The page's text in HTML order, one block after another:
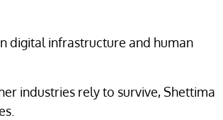
digital infrastructure and human
industries rely to survive, Shettima